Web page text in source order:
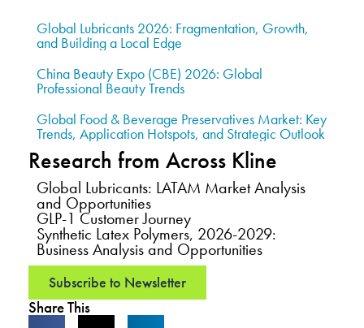
Global Lubricants 2026: Fragmentation, Growth,
and Building a Local Edge
China Beauty Expo (CBE) 2026: Global
Professional Beauty Trends
Global Food & Beverage Preservatives Market: Key
Trends, Application Hotspots, and Strategic Outlook
Research from Across Kline
Global Lubricants: LATAM Market Analysis
and Opportunities
GLP-1 Customer Journey
Synthetic Latex Polymers, 2026-2029:
Business Analysis and Opportunities
Subscribe to Newsletter
Share This